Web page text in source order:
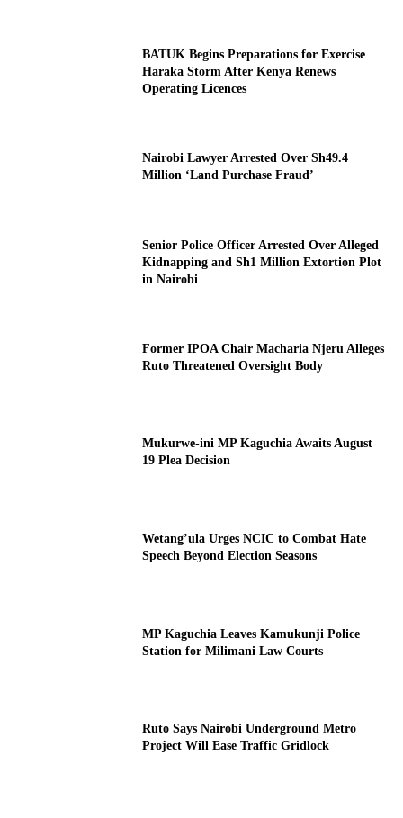
BATUK Begins Preparations for Exercise
Haraka Storm After Kenya Renews
Operating Licences
Nairobi Lawyer Arrested Over Sh49.4
Million ‘Land Purchase Fraud’
Senior Police Officer Arrested Over Alleged
Kidnapping and Sh1 Million Extortion Plot
in Nairobi
Former IPOA Chair Macharia Njeru Alleges
Ruto Threatened Oversight Body
Mukurwe-ini MP Kaguchia Awaits August
19 Plea Decision
Wetang’ula Urges NCIC to Combat Hate
Speech Beyond Election Seasons
MP Kaguchia Leaves Kamukunji Police
Station for Milimani Law Courts
Ruto Says Nairobi Underground Metro
Project Will Ease Traffic Gridlock